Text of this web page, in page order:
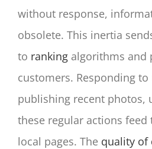
without response,
obsolete. This inertia
to ranking algorithms and
customers. Responding to
publishing recent photos,
these regular actions feed
local pages. The quality of